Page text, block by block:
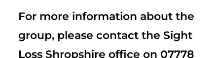
For more information about the
group, please contact the Sight
Loss Shropshire office on 07778